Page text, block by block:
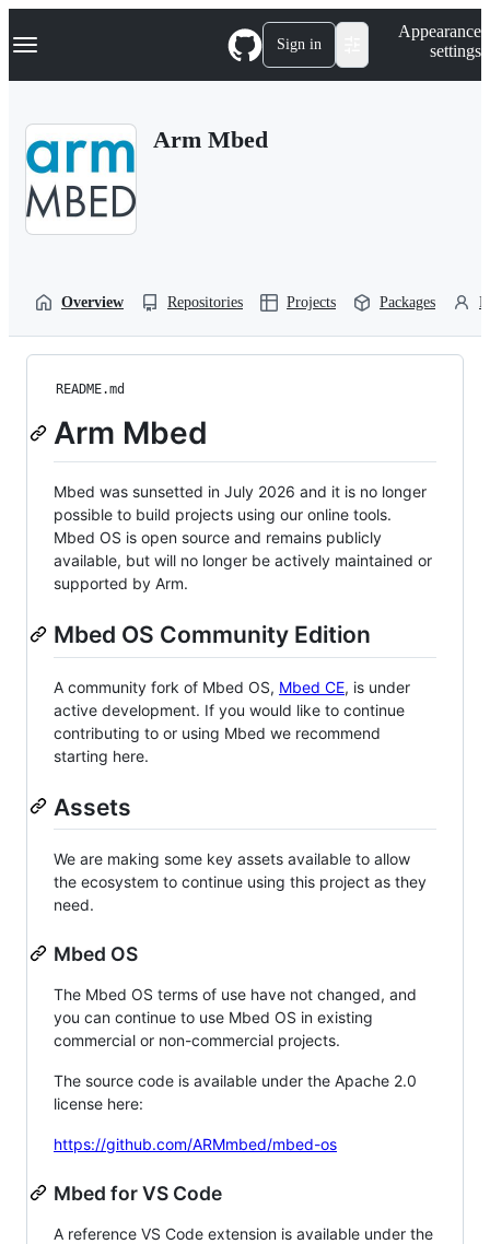
k
p
Navigation Menu Sign in
Appearance
settings
Arm Mbed
Overview Repositories Projects Packages
README.md
Arm Mbed
Mbed was sunsetted in July 2026 and it is no longer
possible to build projects using our online tools.
Mbed OS is open source and remains publicly
available, but will no longer be actively maintained or
supported by Arm.
Mbed OS Community Edition
A community fork of Mbed OS, Mbed CE, is under
active development. If you would like to continue
contributing to or using Mbed we recommend
starting here.
Assets
We are making some key assets available to allow
the ecosystem to continue using this project as they
need.
Mbed OS
The Mbed OS terms of use have not changed, and
you can continue to use Mbed OS in existing
commercial or non-commercial projects.
The source code is available under the Apache 2.0
license here:
https://github.com/ARMmbed/mbed-os
Mbed for VS Code
A reference VS Code extension is available under the